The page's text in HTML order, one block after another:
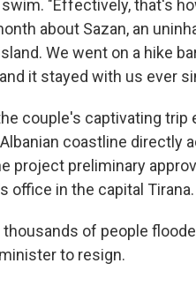
"Effectively, that's
about Sazan, an
We went on a hike
it stayed with us ever
couple's captivating trip
coastline directly
project preliminary
office in the capital Tirana.
thousands of people
to resign.